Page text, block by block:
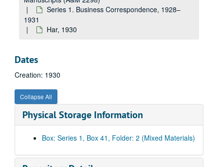
Series 1. Business Correspondence, 1928–
1931
Har, 1930
Dates
Creation: 1930
Collapse All
Physical Storage Information
Box: Series 1, Box 41, Folder: 2 (Mixed Materials)
Elliott Company, 1930
The Equitable Life Assurance Society, 1930
Fairbanks--Morse & Company, 1930
Erskine R. Fisher Company--Fisherite Flooring, 1930
Fa-Fl, 1930
Fo-Fy, 1930
General Electric Company, 1930